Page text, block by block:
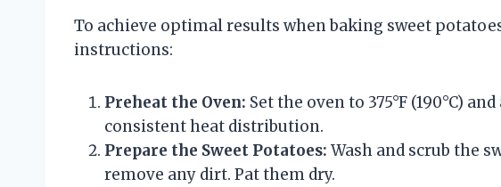
To achieve optimal results when baking sweet
instructions:
Preheat the Oven: Set the oven to 375°F (190°C)
consistent heat distribution.
Prepare the Sweet Potatoes: Wash and scrub the
remove any dirt. Pat them dry.